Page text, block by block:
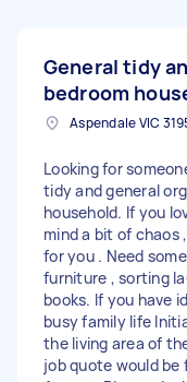
General tidy
bedroom
Looking for
tidy and general
household. If you
mind a bit of chaos
for you . Need
furniture , sorting
books. If you have
busy family life
the living area of
job quote would be